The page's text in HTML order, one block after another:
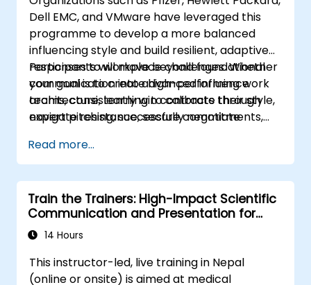
Identifythe core principles of Emotional
Intelligence and use them to build
stronger professional relationships.
Developa personal action plan to
continue fostering their communication
and presentation skills
Dell EMC, and VMware have leveraged this
programme to develop a more balanced
influencing style and build resilient, adaptive
responses to workplace challenges. Whether
your goal is to create high-performing work
teams, consistently win contracts through
expert pitching, successfully negotiate
shareholder value, this programme provides
the behavioral precision and strategic
alignment needed to drive measurable
impact.
Participants will move beyond foundational
communication into advanced influence
architecture, learning to calibrate their style,
navigate resistance, secure commitments,
complex organizational networks.
Read more...
Train the Trainers: High-Impact Scientific
Communication and Presentation for
Medical Professionals
14 Hours
This instructor-led, live training in Nepal
(online or onsite) is aimed at medical